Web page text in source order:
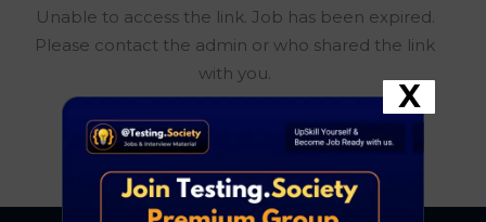
Unable to access the link. Job has been expired.
Please contact the admin or who shared the link
with you.
Go To Home Page
X